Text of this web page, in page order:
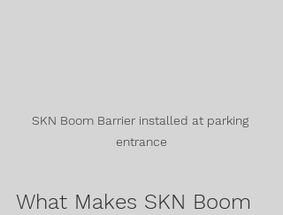
SKN Boom Barrier installed at parking
entrance
What Makes SKN Boom